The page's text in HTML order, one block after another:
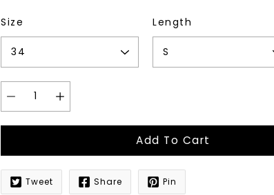
Size Length
Add To Cart
Notify
Tweet Share Pin